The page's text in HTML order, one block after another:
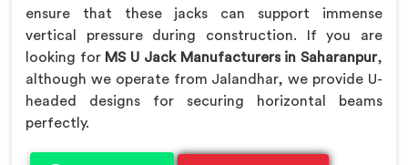
ensure that these jacks can support immense
vertical pressure during construction. If you are
looking for MS U Jack Manufacturers in Saharanpur,
although we operate from Jalandhar, we provide U-
headed designs for securing horizontal beams
perfectly.